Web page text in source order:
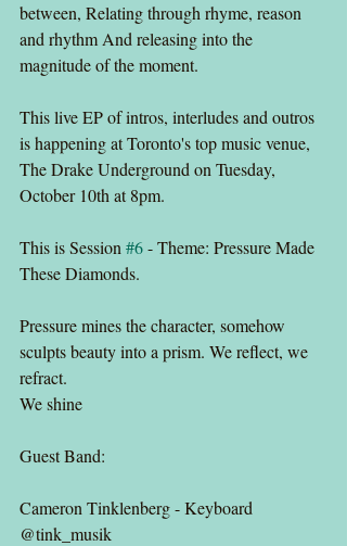
between, Relating through rhyme, reason
and rhythm And releasing into the
magnitude of the moment.
This live EP of intros, interludes and outros
is happening at Toronto's top music venue,
The Drake Underground on Tuesday,
October 10th at 8pm.
This is Session #6 - Theme: Pressure Made
These Diamonds.
Pressure mines the character, somehow
sculpts beauty into a prism. We reflect, we
refract.
We shine
Guest Band:
Cameron Tinklenberg - Keyboard
@tink_musik